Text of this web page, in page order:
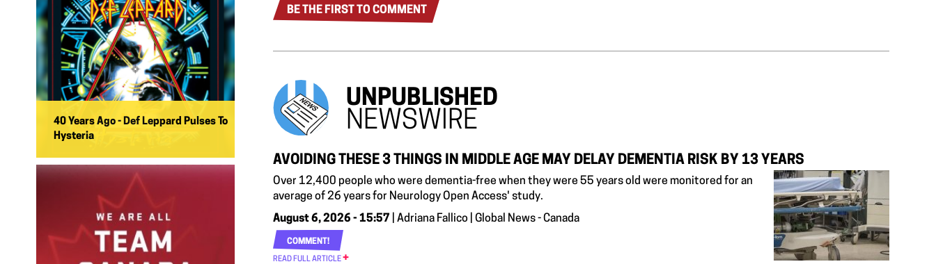
40 Years Ago - Def Leppard Pulses To
Hysteria
BE THE FIRST TO COMMENT
UNPUBLISHED
NEWSWIRE
AVOIDING THESE 3 THINGS IN MIDDLE AGE MAY DELAY DEMENTIA RISK BY 13 YEARS
Over 12,400 people who were dementia-free when they were 55 years old were monitored for an
average of 26 years for Neurology Open Access' study.
August 6, 2026 - 15:57 | Adriana Fallico | Global News - Canada
COMMENT!
READ FULL ARTICLE